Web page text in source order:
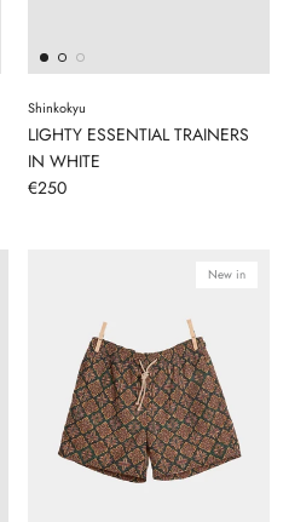
Shinkokyu
LIGHTY ESSENTIAL TRAINERS
IN WHITE
€250
New in